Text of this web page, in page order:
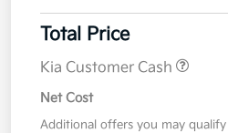
Total Price
Kia Customer Cash
Net Cost
Additional offers you may